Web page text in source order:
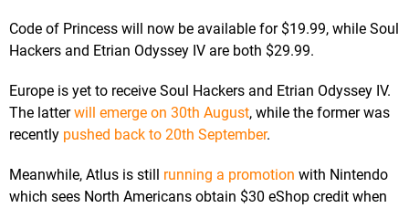
Code of Princess will now be available for $19.99, while Soul
Hackers and Etrian Odyssey IV are both $29.99.
Europe is yet to receive Soul Hackers and Etrian Odyssey IV.
The latterwill emerge on 30th August, while the former was
recently pushed back to 20th September.
Meanwhile, Atlus is still running a promotion with Nintendo
which sees North Americans obtain $30 eShop credit when